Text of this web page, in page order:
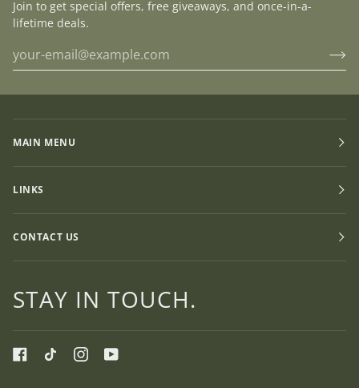
Join to get special offers, free giveaways, and once-in-a-
lifetime deals.
MAIN MENU
LINKS
CONTACT US
STAY IN TOUCH.